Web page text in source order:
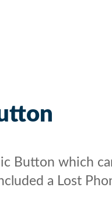
Button which
a Lost